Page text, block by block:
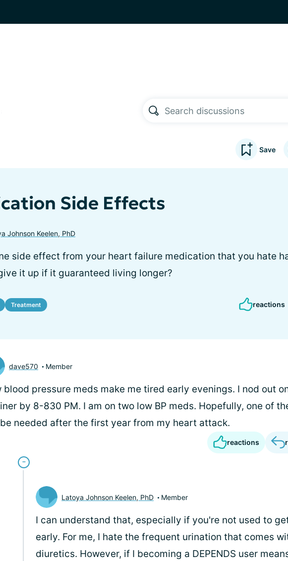
Save
Side Effects
Johnson Keelen, PhD
side effect from your heart failure medication that you hate
it up if it guaranteed living longer?
Treatment reactions
dave570 Member
blood pressure meds make me tired early evenings. I nod out
by 8-830 PM. I am on two low BP meds. Hopefully, one of
needed after the first year from my heart attack.
reactions
Latoya Johnson Keelen, PhD Member
I can understand that, especially if you're not used to
early. For me, I hate the frequent urination that comes
diuretics. However, if I becoming a DEPENDS user